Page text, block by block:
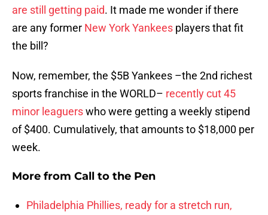
are still getting paid. It made me wonder if there
are any former New York Yankees players that fit
the bill?
Now, remember, the $5B Yankees –the 2nd richest
sports franchise in the WORLD– recently cut 45
minor leaguerswho were getting a weekly stipend
of $400. Cumulatively, that amounts to $18,000 per
week.
More from Call to the Pen
Philadelphia Phillies, ready for a stretch run,